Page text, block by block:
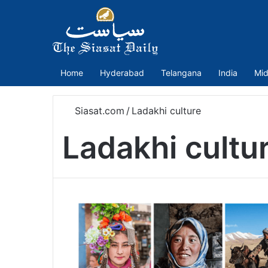
Home Hyderabad Telangana India
Siasat.com / Ladakhi culture
Ladakhi